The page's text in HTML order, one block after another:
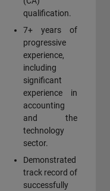
qualification.
7+ years of
progressive
experience,
including
significant
experience in
accounting
and the
technology
sector.
Demonstrated
track record of
successfully